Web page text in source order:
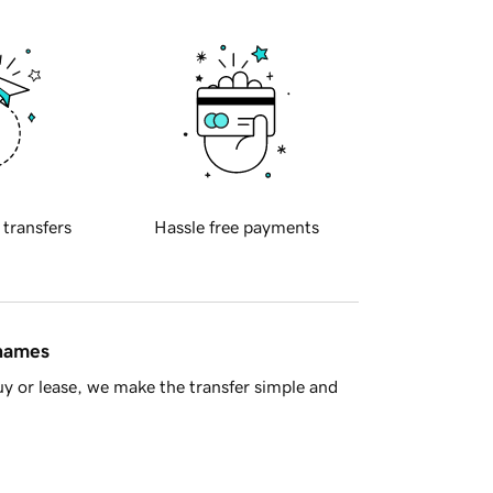
transfers Hassle free payments
or lease, we make the transfer simple and